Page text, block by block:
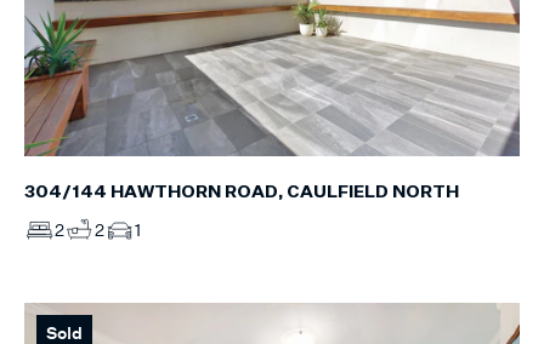
304/144 HAWTHORN ROAD, CAULFIELD NORTH
2 2 1
Sold